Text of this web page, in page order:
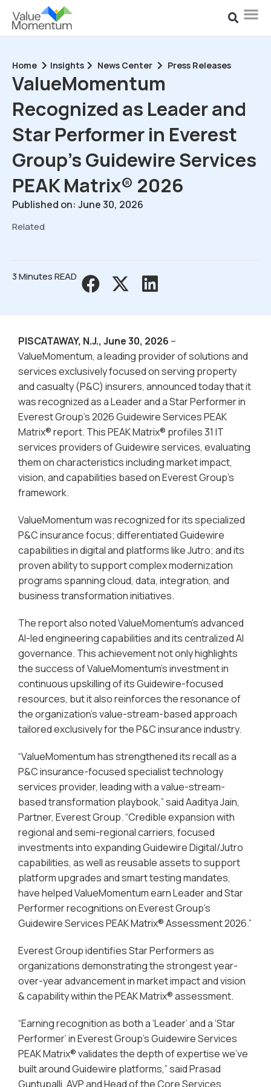
Home Insights News Center Press Releases
ValueMomentum
Recognized as Leader and
Star Performer in Everest
Group’s Guidewire Services
PEAK Matrix® 2026
Published on: June 30, 2026
Related
3 Minutes READ
PISCATAWAY, N.J., June 30, 2026 –
ValueMomentum, a leading provider of solutions and
services exclusively focused on serving property
and casualty (P&C) insurers, announced today that it
was recognized as a Leader and a Star Performer in
Everest Group’s 2026 Guidewire Services PEAK
Matrix® report. This PEAK Matrix® profiles 31 IT
services providers of Guidewire services, evaluating
them on characteristics including market impact,
vision, and capabilities based on Everest Group’s
framework.
ValueMomentum was recognized for its specialized
P&C insurance focus; differentiated Guidewire
capabilities in digital and platforms like Jutro; and its
proven ability to support complex modernization
programs spanning cloud, data, integration, and
business transformation initiatives.
The report also noted ValueMomentum’s advanced
AI-led engineering capabilities and its centralized AI
governance. This achievement not only highlights
the success of ValueMomentum’s investment in
continuous upskilling of its Guidewire-focused
resources, but it also reinforces the resonance of
the organization’s value-stream-based approach
tailored exclusively for the P&C insurance industry.
“ValueMomentum has strengthened its recall as a
P&C insurance-focused specialist technology
services provider, leading with a value-stream-
based transformation playbook,” said Aaditya Jain,
Partner, Everest Group. “Credible expansion with
regional and semi-regional carriers, focused
investments into expanding Guidewire Digital/Jutro
capabilities, as well as reusable assets to support
platform upgrades and smart testing mandates,
have helped ValueMomentum earn Leader and Star
Performer recognitions on Everest Group’s
Guidewire Services PEAK Matrix® Assessment 2026.”
Everest Group identifies Star Performers as
organizations demonstrating the strongest year-
over-year advancement in market impact and vision
& capability within the PEAK Matrix® assessment.
“Earning recognition as both a ‘Leader’ and a ‘Star
Performer’ in Everest Group’s Guidewire Services
PEAK Matrix® validates the depth of expertise we’ve
built around Guidewire platforms,” said Prasad
Guntupalli, AVP and Head of the Core Services